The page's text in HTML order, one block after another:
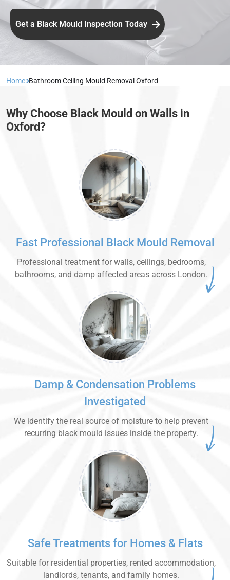
Get a Black Mould Inspection Today
Home Bathroom Ceiling Mould Removal Oxford
Why Choose Black Mould on Walls in
Oxford?
Fast Professional Black Mould Removal
Professional treatment for walls, ceilings, bedrooms,
bathrooms, and damp affected areas across London.
Damp & Condensation Problems
Investigated
We identify the real source of moisture to help prevent
recurring black mould issues inside the property.
Safe Treatments for Homes & Flats
Suitable for residential properties, rented accommodation,
landlords, tenants, and family homes.